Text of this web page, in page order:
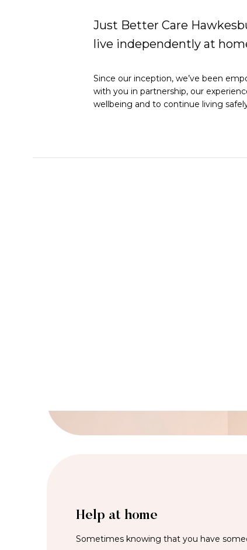
Just Better Care
live independently at
Since our inception, we’ve been
with you in partnership, our
wellbeing and to continue living
Help at home
Sometimes knowing that you have